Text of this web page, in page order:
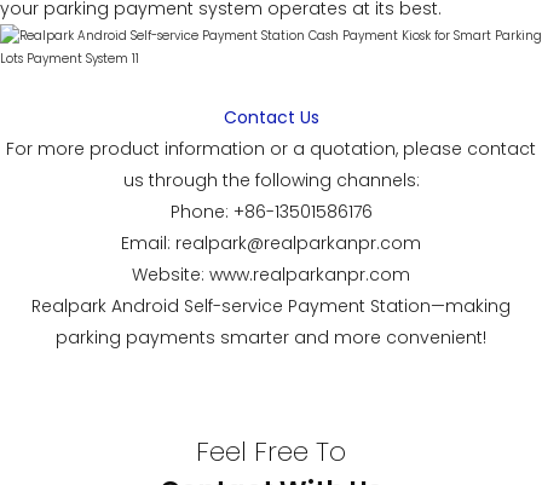
your parking payment system operates at its best.
Contact Us
For more product information or a quotation, please contact
us through the following channels:
Phone: +86-13501586176
Email: realpark@realparkanpr.com
Website: www.realparkanpr.com
Realpark Android Self-service Payment Station—making
parking payments smarter and more convenient!
Feel Free To